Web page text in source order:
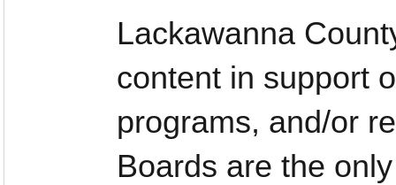
Lackawanna
content in support
programs, and/or
Boards are the